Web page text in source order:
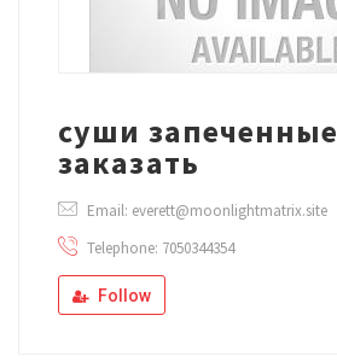
суши запеченные
заказать
Email: everett@moonlightmatrix.site
Telephone: 7050344354
Follow